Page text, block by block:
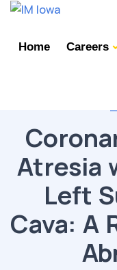
Home Careers
Atresia
Left
Cava: A